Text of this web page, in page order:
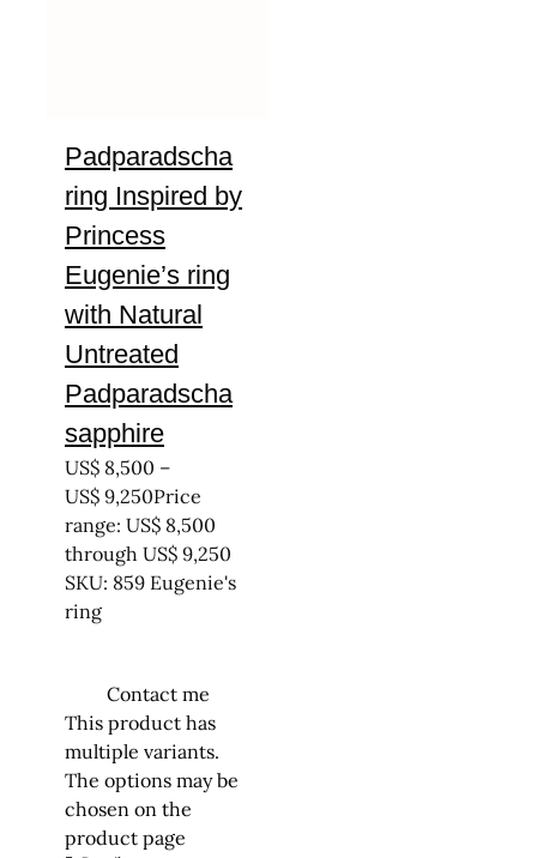
Padparadscha
ring Inspired by
Princess
Eugenie’s ring
with Natural
Untreated
Padparadscha
sapphire
US$ 8,500 –
US$ 9,250Price
range: US$ 8,500
through US$ 9,250
SKU: 859 Eugenie's
ring
Contact me
This product has
multiple variants.
The options may be
chosen on the
product page